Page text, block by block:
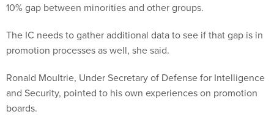
10% gap between minorities and other groups.
The IC needs to gather additional data to see if that gap is in
promotion processes as well, she said.
Ronald Moultrie, Under Secretary of Defense for Intelligence
and Security, pointed to his own experiences on promotion
boards.